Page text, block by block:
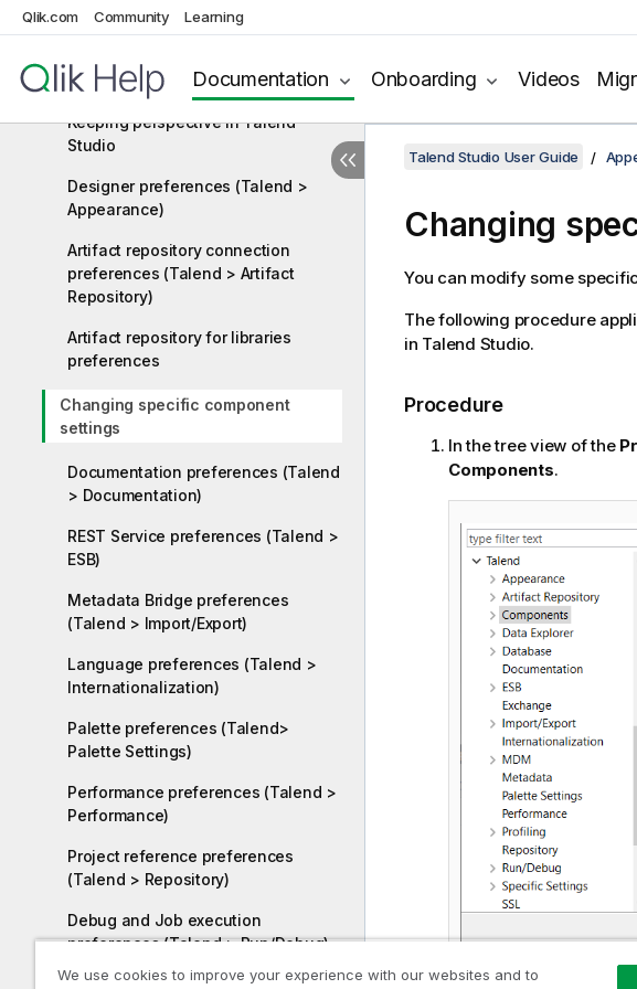
Qlik.com Community Learning
Documentation Onboarding Videos
Java Interpreter path (Talend)
Studio
Keeping perspective in Talend
Studio
Designer preferences (Talend >
Appearance)
Artifact repository connection
preferences (Talend > Artifact
Repository)
Artifact repository for libraries
preferences
Changing specific component
settings
Documentation preferences (Talend
> Documentation)
REST Service preferences (Talend >
ESB)
Metadata Bridge preferences
(Talend > Import/Export)
Language preferences (Talend >
Internationalization)
Palette preferences (Talend>
Palette Settings)
Performance preferences (Talend >
Performance)
Project reference preferences
(Talend > Repository)
Debug and Job execution
preferences (Talend > Run/Debug)
Configuring remote execution
Talend Studio User Guide
Changing
You can modify some
The following procedure
in Talend Studio.
Procedure
In the tree view of the
Components.
We use cookies to improve your experience with our websites and to